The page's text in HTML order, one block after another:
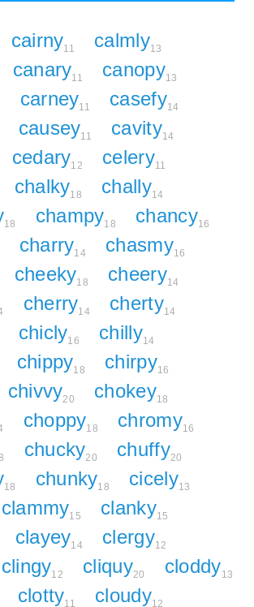
cairny11 calmly13
canary11 canopy13
carney11 casefy14
causey11 cavity14
cedary12 celery11
chalky18 chally14
18 champy18 chancy16
charry14 chasmy16
cheeky18 cheery14
cherry14 cherty14
chicly16 chilly14
chippy18 chirpy16
chivvy20 chokey18
choppy18 chromy16
chucky20 chuffy20
18 chunky18 cicely13
clammy15 clanky15
clayey14 clergy12
clingy12 cliquy20 cloddy13
clotty11 cloudy12